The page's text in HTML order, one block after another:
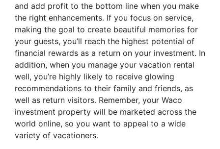
and add profit to the bottom line when you make
the right enhancements. If you focus on service,
making the goal to create beautiful memories for
your guests, you’ll reach the highest potential of
financial rewards as a return on your investment. In
addition, when you manage your vacation rental
well, you’re highly likely to receive glowing
recommendations to their family and friends, as
well as return visitors. Remember, your Waco
investment property will be marketed across the
world online, so you want to appeal to a wide
variety of vacationers.